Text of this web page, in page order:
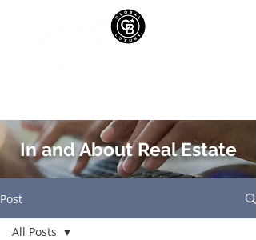
In and About Real Estate
Post
All Posts